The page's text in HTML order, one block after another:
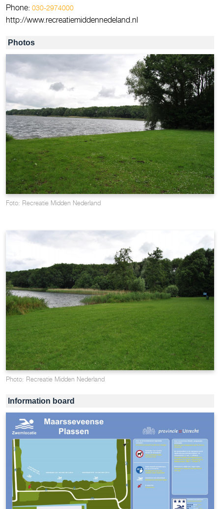
Phone: 030-2974000
http://www.recreatiemiddennedeland.nl
Photos
Foto: Recreatie Midden Nederland
Photo: Recreatie Midden Nederland
Information board